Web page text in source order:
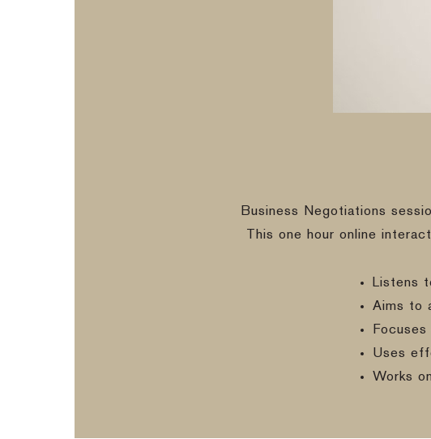
Business Negotiations
This one hour online
Listens
Aims to
Uses
Works